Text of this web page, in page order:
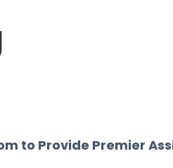
to Provide Premier